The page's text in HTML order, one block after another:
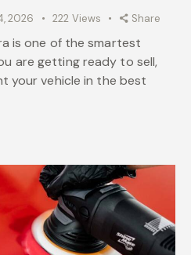
2026 222 Views Share
is one of the smartest
are getting ready to sell,
your vehicle in the best